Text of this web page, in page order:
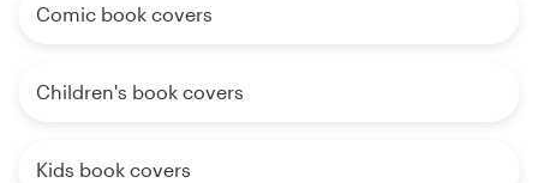
Comic book covers
Children's book covers
Kids book covers